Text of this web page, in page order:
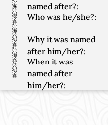
named after?:
Who was he/she?:
Why it was named
after him/her?:
When it was
named after
him/her?: